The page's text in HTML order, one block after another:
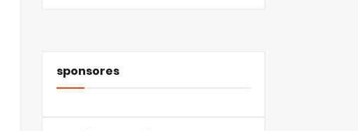
sponsores